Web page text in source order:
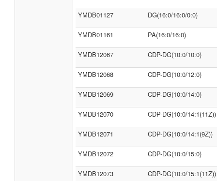
YMDB01127 DG(16:0/16:0/0:0)
YMDB01161 PA(16:0/16:0)
YMDB12067 CDP-DG(10:0/10:0)
YMDB12068 CDP-DG(10:0/12:0)
YMDB12069 CDP-DG(10:0/14:0)
YMDB12070 CDP-DG(10:0/14:1(11Z))
YMDB12071 CDP-DG(10:0/14:1(9Z))
YMDB12072 CDP-DG(10:0/15:0)
YMDB12073 CDP-DG(10:0/15:1(11Z))